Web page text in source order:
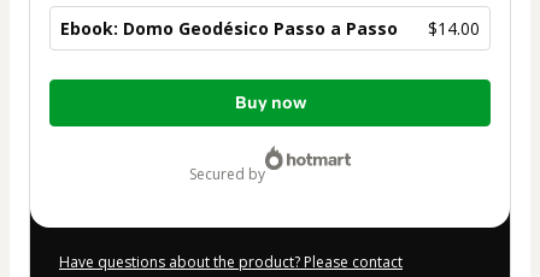
Ebook: Domo Geodésico Passo a Passo $14.00
Total
Buy now
secured by
Have questions about the product? Please contact